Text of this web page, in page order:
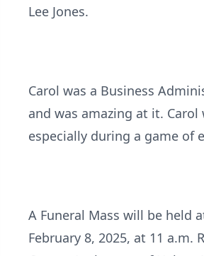
Lee Jones.
Carol was a Business
and was amazing at it.
especially during a game of
A Funeral Mass will be held
February 8, 2025, at 11